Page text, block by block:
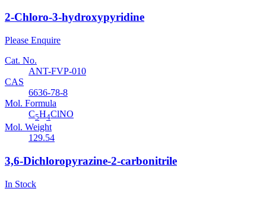
2-Chloro-3-hydroxypyridine
Please Enquire
Cat. No.
ANT-FVP-010
CAS
6636-78-8
Mol. Formula
C5H4ClNO
Mol. Weight
129.54
3,6-Dichloropyrazine-2-carbonitrile
In Stock